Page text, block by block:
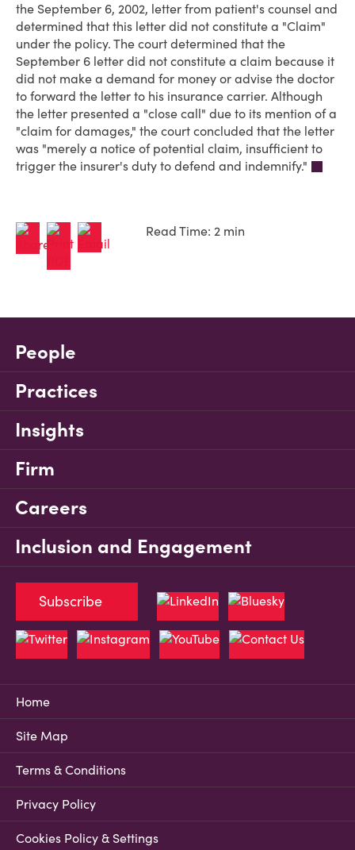
the September 6, 2002, letter from patient's counsel and
determined that this letter did not constitute a "Claim"
under the policy. The court determined that the
September 6 letter did not constitute a claim because it
did not make a demand for money or advise the doctor
to forward the letter to his insurance carrier. Although
the letter presented a "close call" due to its mention of a
"claim for damages," the court concluded that the letter
was "merely a notice of potential claim, insufficient to
trigger the insurer's duty to defend and indemnify."
Read Time: 2 min
People
Practices
Insights
Firm
Careers
Inclusion and Engagement
Home
Site Map
Terms & Conditions
Privacy Policy
Cookies Policy & Settings
Subscribe